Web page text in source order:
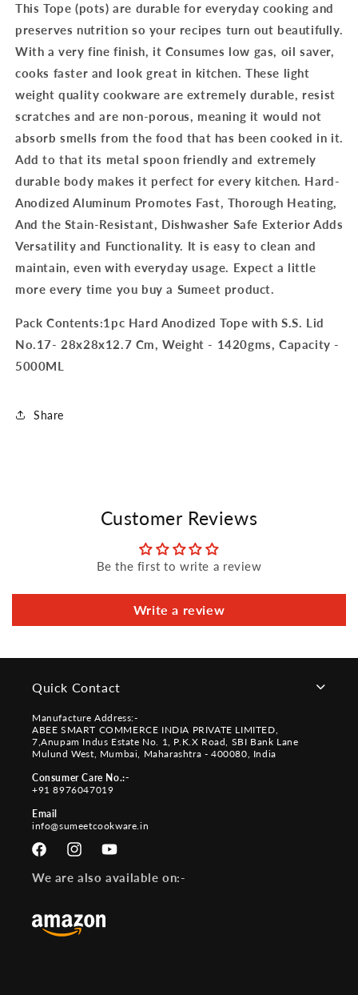
This Tope (pots) are durable for everyday cooking and
preserves nutrition so your recipes turn out beautifully.
With a very fine finish, it Consumes low gas, oil saver,
cooks faster and look great in kitchen. These light
weight quality cookware are extremely durable, resist
scratches and are non-porous, meaning it would not
absorb smells from the food that has been cooked in it.
Add to that its metal spoon friendly and extremely
durable body makes it perfect for every kitchen. Hard-
Anodized Aluminum Promotes Fast, Thorough Heating,
And the Stain-Resistant, Dishwasher Safe Exterior Adds
Versatility and Functionality. It is easy to clean and
maintain, even with everyday usage. Expect a little
more every time you buy a Sumeet product.
Pack Contents:1pc Hard Anodized Tope with S.S. Lid
No.17- 28x28x12.7 Cm, Weight - 1420gms, Capacity -
5000ML
Share
Customer Reviews
Be the first to write a review
Write a review
Quick Contact
Manufacture Address:-
ABEE SMART COMMERCE INDIA PRIVATE LIMITED,
7,Anupam Indus Estate No. 1, P.K.X Road, SBI Bank Lane
Mulund West, Mumbai, Maharashtra - 400080, India
Consumer Care No.:-
+91 8976047019
Email
info@sumeetcookware.in
FacebookInstagramYouTube
We are also available on:-